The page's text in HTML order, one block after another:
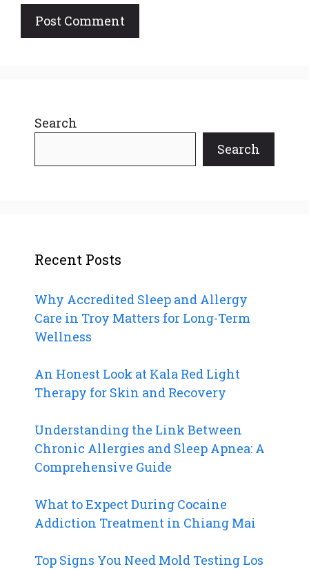
Search
Search
Recent Posts
Why Accredited Sleep and Allergy
Care in Troy Matters for Long-Term
Wellness
An Honest Look at Kala Red Light
Therapy for Skin and Recovery
Understanding the Link Between
Chronic Allergies and Sleep Apnea: A
Comprehensive Guide
What to Expect During Cocaine
Addiction Treatment in Chiang Mai
Top Signs You Need Mold Testing Los